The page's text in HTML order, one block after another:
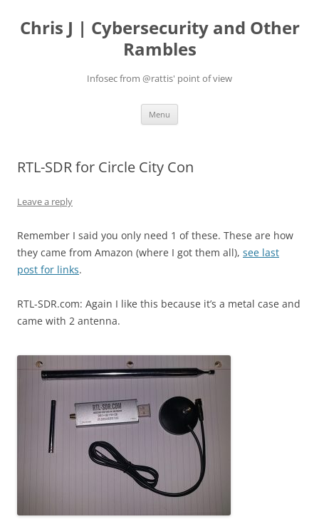
content
Chris J | Cybersecurity and Other
Rambles
Infosec from @rattis' point of view
Menu
RTL-SDR for Circle City Con
Leave a reply
Remember I said you only need 1 of these. These are how
they came from Amazon (where I got them all), see last
post for links.
RTL-SDR.com: Again I like this because it’s a metal case and
came with 2 antenna.